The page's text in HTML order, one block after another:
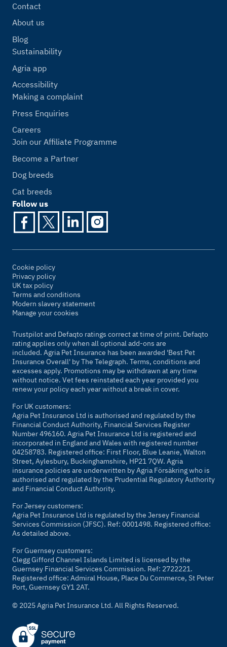
Contact
About us
Blog
Sustainability
Agria app
Accessibility
Making a complaint
Press Enquiries
Careers
Join our Affiliate Programme
Become a Partner
Dog breeds
Cat breeds
Follow us
Cookie policy
Privacy policy
UK tax policy
Terms and conditions
Modern slavery statement
Manage your cookies
Trustpilot and Defaqto ratings correct at time of print. Defaqto
rating applies only when all optional add-ons are
included. Agria Pet Insurance has been awarded 'Best Pet
Insurance Overall' byThe Telegraph. Terms, conditions and
excesses apply. Promotions may be withdrawn at any time
without notice. Vet fees reinstated each year provided you
renew your policy each year without a break in cover.
For UK customers:
Agria Pet Insurance Ltd is authorised and regulated by the
Financial Conduct Authority, Financial Services Register
Number 496160. Agria Pet Insurance Ltd is registered and
incorporated in England and Wales with registered number
04258783. Registered office: First Floor, Blue Leanie, Walton
Street, Aylesbury, Buckinghamshire, HP21 7QW. Agria
insurance policies are underwritten by Agria Försäkring who is
authorised and regulated by the Prudential Regulatory Authority
and Financial Conduct Authority.
For Jersey customers:
Agria Pet Insurance Ltd is regulated by the Jersey Financial
Services Commission (JFSC). Ref: 0001498. Registered office:
As detailed above.
For Guernsey customers:
Clegg Gifford Channel Islands Limited is licensed by the
Guernsey Financial Services Commission. Ref: 2722221.
Registered office: Admiral House, Place Du Commerce, St Peter
Port, Guernsey GY1 2AT.
© 2025 Agria Pet Insurance Ltd. All Rights Reserved.